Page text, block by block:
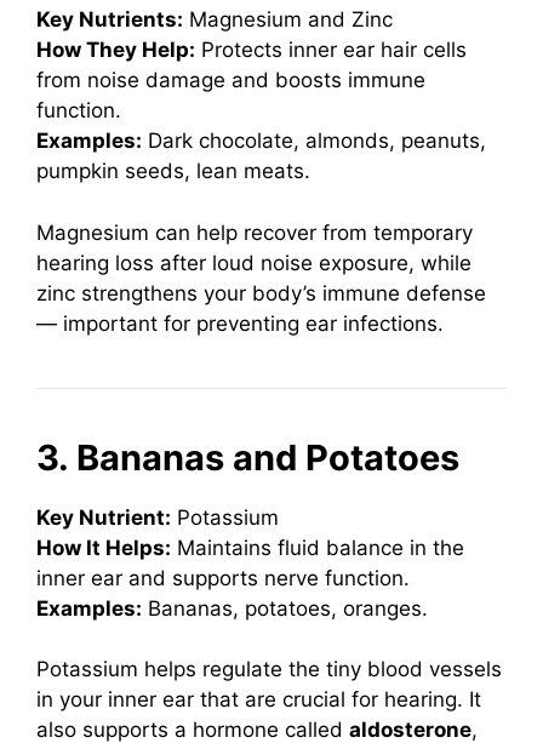
Key Nutrients: Magnesium and Zinc
How They Help: Protects inner ear hair cells
from noise damage and boosts immune
function.
Examples: Dark chocolate, almonds, peanuts,
pumpkin seeds, lean meats.
Magnesium can help recover from temporary
hearing loss after loud noise exposure, while
zinc strengthens your body’s immune defense
— important for preventing ear infections.
3. Bananas and Potatoes
Key Nutrient: Potassium
How It Helps: Maintains fluid balance in the
inner ear and supports nerve function.
Examples: Bananas, potatoes, oranges.
Potassium helps regulate the tiny blood vessels
in your inner ear that are crucial for hearing. It
also supports a hormone called aldosterone,